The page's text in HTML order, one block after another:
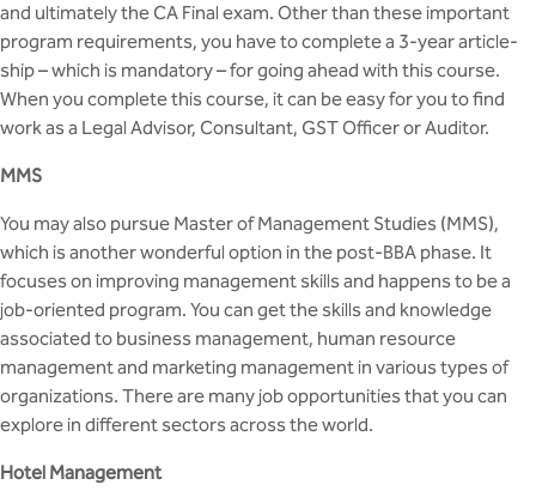
and ultimately the CA Final exam. Other than these important
program requirements, you have to complete a 3-year article-
ship – which is mandatory – for going ahead with this course.
When you complete this course, it can be easy for you to find
work as a Legal Advisor, Consultant, GST Officer or Auditor.
MMS
You may also pursue Master of Management Studies (MMS),
which is another wonderful option in the post-BBA phase. It
focuses on improving management skills and happens to be a
job-oriented program. You can get the skills and knowledge
associated to business management, human resource
management and marketing management in various types of
organizations. There are many job opportunities that you can
explore in different sectors across the world.
Hotel Management